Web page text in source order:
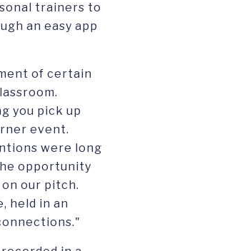
trainers to
an easy app
of certain
you pick up
event.
were long
opportunity
our pitch.
held in an